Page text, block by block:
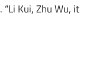
Kui, Zhu Wu, it